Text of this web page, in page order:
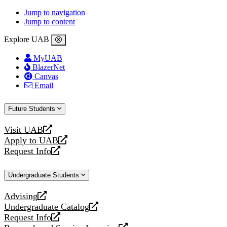
Jump to navigation
Jump to content
Explore UAB
MyUAB
BlazerNet
Canvas
Email
Future Students
Visit UAB
opens
a
new
Apply to UAB
opens
a
website
Request Info
opens
new
Undergraduate Students
Advising
opens
a
new
Undergraduate Catalog
opens
a
Request Info
opens